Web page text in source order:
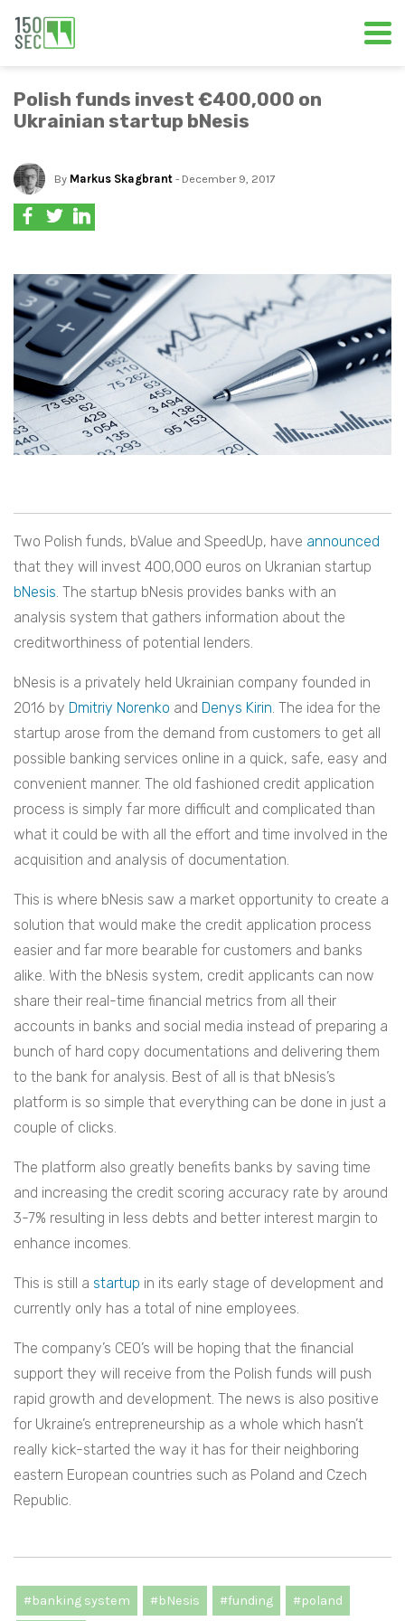
Polish funds invest €400,000 on
Ukrainian startup bNesis
By Markus Skagbrant - December 9, 2017
Two Polish funds, bValue and SpeedUp, have announced
that they will invest 400,000 euros on Ukranian startup
bNesis. The startup bNesis provides banks with an
analysis system that gathers information about the
creditworthiness of potential lenders.
bNesis is a privately held Ukrainian company founded in
2016 by Dmitriy Norenko and Denys Kirin. The idea for the
startup arose from the demand from customers to get all
possible banking services online in a quick, safe, easy and
convenient manner. The old fashioned credit application
process is simply far more difficult and complicated than
what it could be with all the effort and time involved in the
acquisition and analysis of documentation.
This is where bNesis saw a market opportunity to create a
solution that would make the credit application process
easier and far more bearable for customers and banks
alike. With the bNesis system, credit applicants can now
share their real-time financial metrics from all their
accounts in banks and social media instead of preparing a
bunch of hard copy documentations and delivering them
to the bank for analysis. Best of all is that bNesis’s
platform is so simple that everything can be done in just a
couple of clicks.
The platform also greatly benefits banks by saving time
and increasing the credit scoring accuracy rate by around
3-7% resulting in less debts and better interest margin to
enhance incomes.
This is still a startup in its early stage of development and
currently only has a total of nine employees.
The company’s CEO’s will be hoping that the financial
support they will receive from the Polish funds will push
rapid growth and development. The news is also positive
for Ukraine’s entrepreneurship as a whole which hasn’t
really kick-started the way it has for their neighboring
eastern European countries such as Poland and Czech
Republic.
#banking system #bNesis #funding #poland